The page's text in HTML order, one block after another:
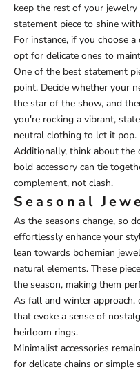
keep the rest of your
statement piece to shine
For instance, if you choose
opt for delicate ones to
One of the best statement
point. Decide whether your
the star of the show, and
you're rocking a vibrant,
neutral clothing to let it pop.
Additionally, think about
bold accessory can tie
complement, not clash.
Seasonal
As the seasons change, so
effortlessly enhance your
lean towards bohemian
natural elements. These
the season, making them
As fall and winter approach,
that evoke a sense of
heirloom rings.
Minimalist accessories
for delicate chains or